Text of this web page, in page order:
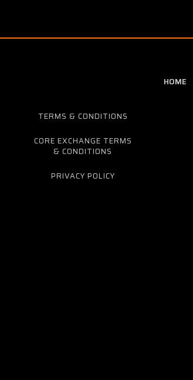
HOME
TERMS & CONDITIONS
CORE EXCHANGE TERMS
& CONDITIONS
PRIVACY POLICY